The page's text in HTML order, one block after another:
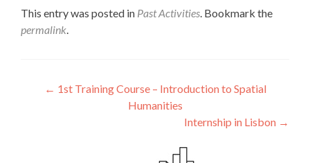
This entry was posted in Past Activities. Bookmark the
permalink.
Post navigation
← 1st Training Course – Introduction to Spatial
Humanities
Internship in Lisbon →